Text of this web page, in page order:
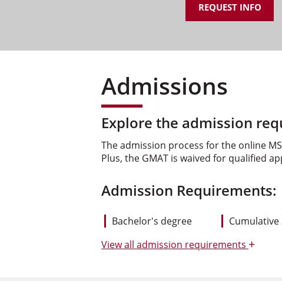
REQUEST INFO
Admissions
Explore the admission
The admission process for the online
Plus, the GMAT is waived for qualified
Admission Requirements:
Bachelor's degree Cumulative
Viewall admission requirements +